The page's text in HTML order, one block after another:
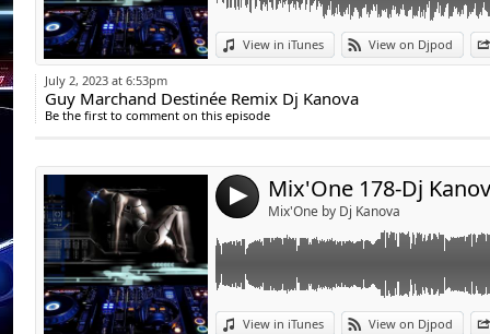
View in iTunes View on Djpod
July 2, 2023 at 6:53pm
Guy Marchand Destinée Remix Dj Kanova
Be the first to comment on this episode
4 Mix'One 178-Dj
Mix'One by Dj Kanova
View in iTunes View on Djpod
Link:
Widget:
Share:
Link: